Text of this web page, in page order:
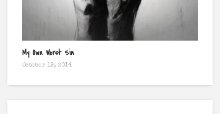
My Own Worst Sin
October 19, 2014